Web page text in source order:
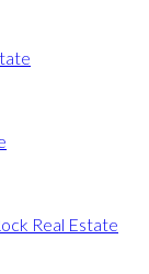
Real Estate